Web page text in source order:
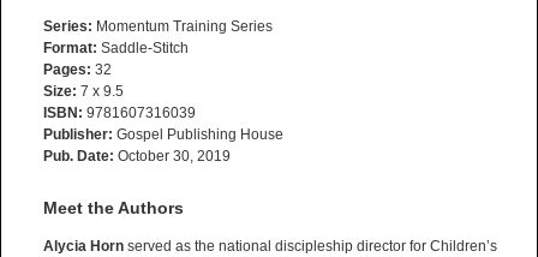
Series: Momentum Training Series
Format: Saddle-Stitch
Pages: 32
Size: 7 x 9.5
ISBN: 9781607316039
Publisher: Gospel Publishing House
Pub. Date: October 30, 2019
Meet the Authors
Alycia Horn served as the national discipleship director for Children’s